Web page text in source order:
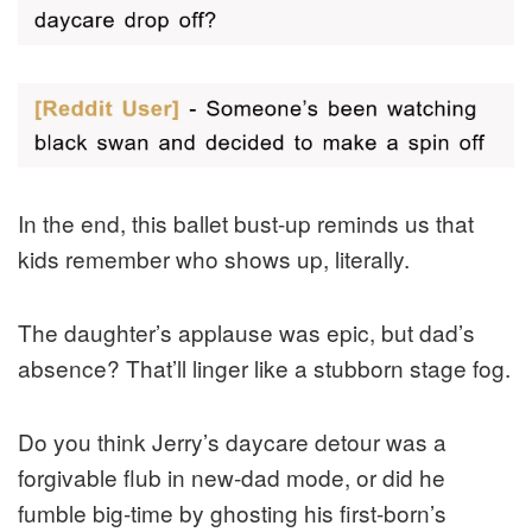
In the end, this ballet bust-up reminds us that
kids remember who shows up, literally.
The daughter’s applause was epic, but dad’s
absence? That’ll linger like a stubborn stage fog.
Do you think Jerry’s daycare detour was a
forgivable flub in new-dad mode, or did he
fumble big-time by ghosting his first-born’s